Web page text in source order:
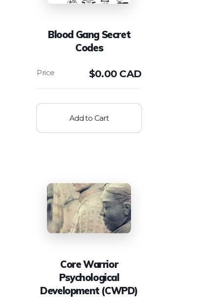
Blood Gang Secret
Codes
$0.00 CAD
Add to Cart
Core Warrior
Psychological
Development (CWPD)